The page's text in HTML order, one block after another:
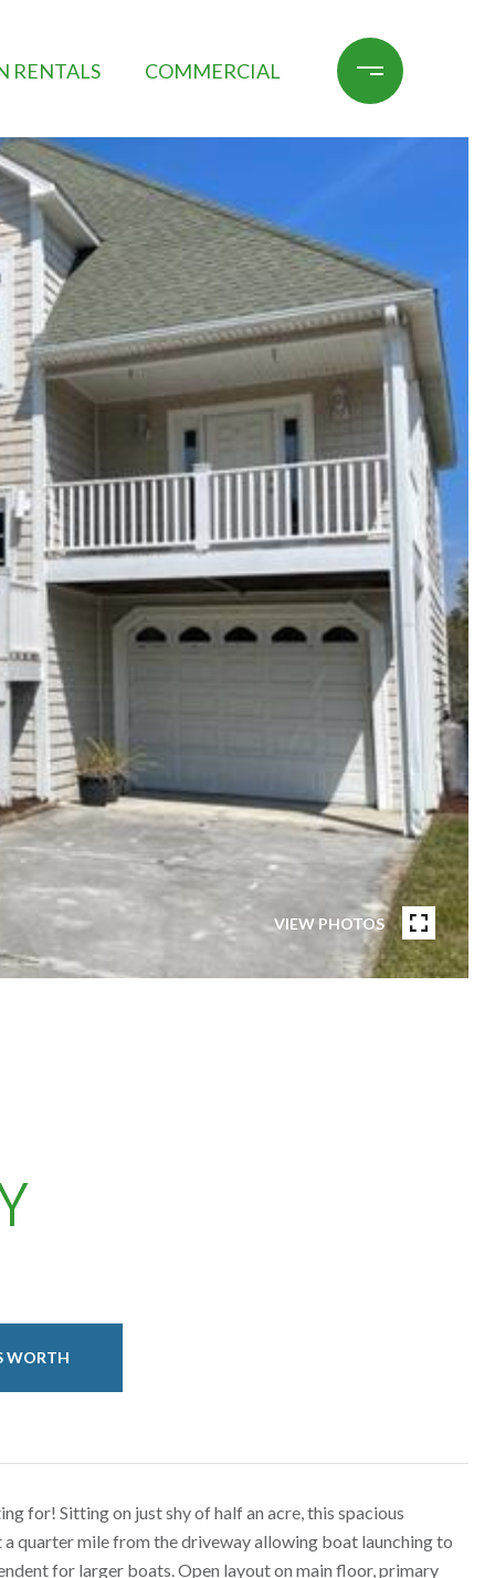
RENTALS COMMERCIAL
VIEW PHOTOS
WORTH
for! Sitting on just shy of half an acre, this spacious
quarter mile from the driveway allowing boat launching to
for larger boats. Open layout on main floor, primary